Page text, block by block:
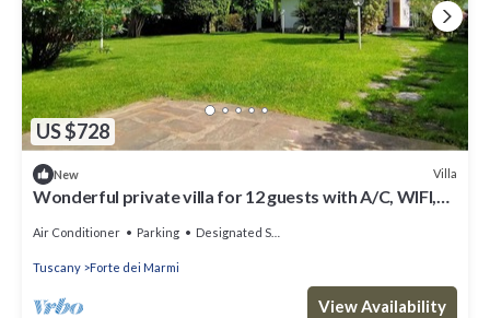
US $728
New Villa
Wonderful private villa for 12 guests with A/C, WIFI,
Air Conditioner Parking Designated Smoking Area
Tuscany Forte dei Marmi
View Availability